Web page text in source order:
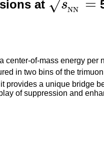
at sNN
√ =
sNN=
center-of-mass energy per
in two bins of the
provides a unique bridge
of suppression and